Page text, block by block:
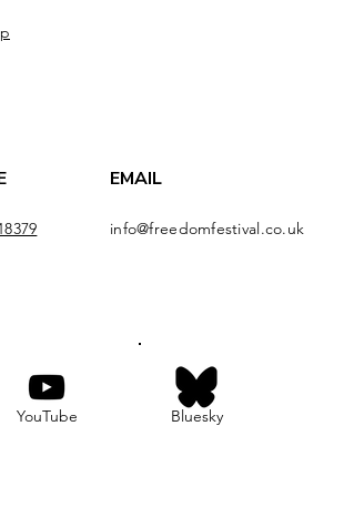
EMAIL
info@freedomfestival.co.uk
YouTube Bluesky